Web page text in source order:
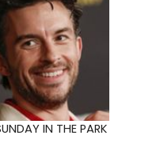
IN THE PARK